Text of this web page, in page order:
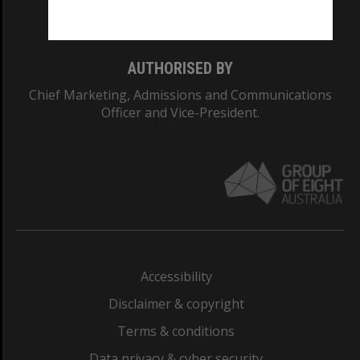
AUTHORISED BY
Chief Marketing, Admissions and Communications
Officer and Vice-President.
Accessibility
Disclaimer & copyright
Terms & conditions